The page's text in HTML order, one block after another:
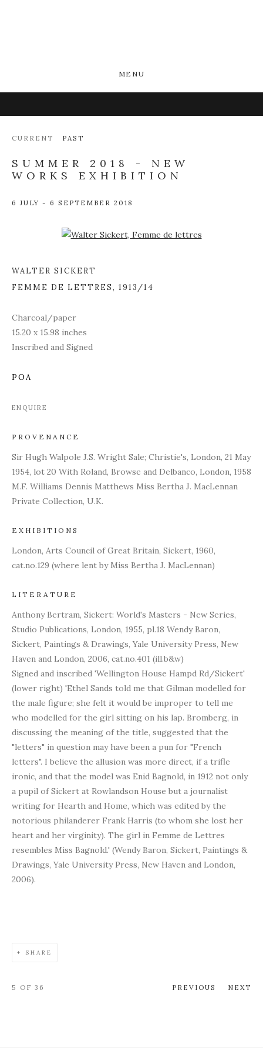
MENU
CURRENT PAST
SUMMER 2018 - NEW
WORKS EXHIBITION
6 JULY - 6 SEPTEMBER 2018
Open a larger version of the following image in a popup:
WALTER SICKERT
FEMME DE LETTRES, 1913/14
Charcoal/paper
15.20 x 15.98 inches
Inscribed and Signed
POA
ENQUIRE
PROVENANCE
Sir Hugh Walpole J.S. Wright Sale; Christie's, London, 21 May
1954, lot 20 With Roland, Browse and Delbanco, London, 1958
M.F. Williams Dennis Matthews Miss Bertha J. MacLennan
Private Collection, U.K.
EXHIBITIONS
London, Arts Council of Great Britain, Sickert, 1960,
cat.no.129 (where lent by Miss Bertha J. MacLennan)
LITERATURE
Anthony Bertram, Sickert: World's Masters - New Series,
Studio Publications, London, 1955, pl.18 Wendy Baron,
Sickert, Paintings & Drawings, Yale University Press, New
Haven and London, 2006, cat.no.401 (ill.b&w)
Signed and inscribed 'Wellington House Hampd Rd/Sickert'
(lower right) 'Ethel Sands told me that Gilman modelled for
the male figure; she felt it would be improper to tell me
who modelled for the girl sitting on his lap. Bromberg, in
discussing the meaning of the title, suggested that the
"letters" in question may have been a pun for "French
letters". I believe the allusion was more direct, if a trifle
ironic, and that the model was Enid Bagnold, in 1912 not only
a pupil of Sickert at Rowlandson House but a journalist
writing for Hearth and Home, which was edited by the
notorious philanderer Frank Harris (to whom she lost her
heart and her virginity). The girl in Femme de Lettres
resembles Miss Bagnold.' (Wendy Baron, Sickert, Paintings &
Drawings, Yale University Press, New Haven and London,
2006).
SHARE
PREVIOUS NEXT
5 OF 36